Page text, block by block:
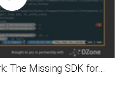
The Missing SDK for...